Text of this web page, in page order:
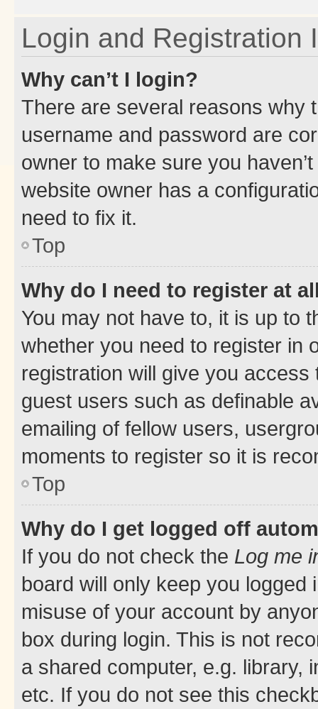
Login and Registration
Why can’t I login?
There are several reasons why
username and password are
owner to make sure you
website owner has a
need to fix it.
Top
Why do I need to register at
You may not have to, it is up to
whether you need to register in
registration will give you
guest users such as definable
emailing of fellow users,
moments to register so it is
Top
Why do I get logged off
If you do not check the Log me
board will only keep you
misuse of your account by
box during login. This is not
a shared computer, e.g. library,
etc. If you do not see this